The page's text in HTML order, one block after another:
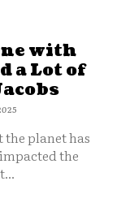
with
a Lot of
planet has
the